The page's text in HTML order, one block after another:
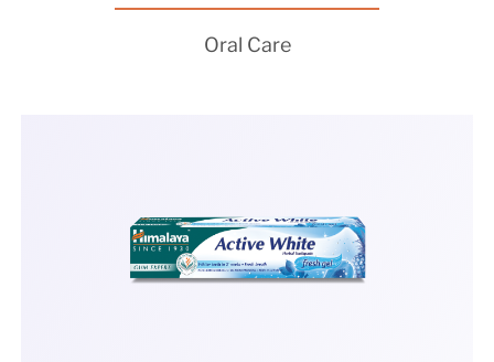
Oral Care